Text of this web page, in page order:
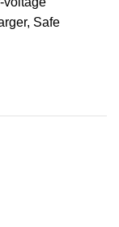
, Safe